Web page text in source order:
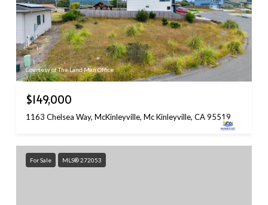
Courtesy of The Land Man Office
$149,000
1163 Chelsea Way, McKinleyville, Mc Kinleyville, CA 95519
For Sale MLS® 272053